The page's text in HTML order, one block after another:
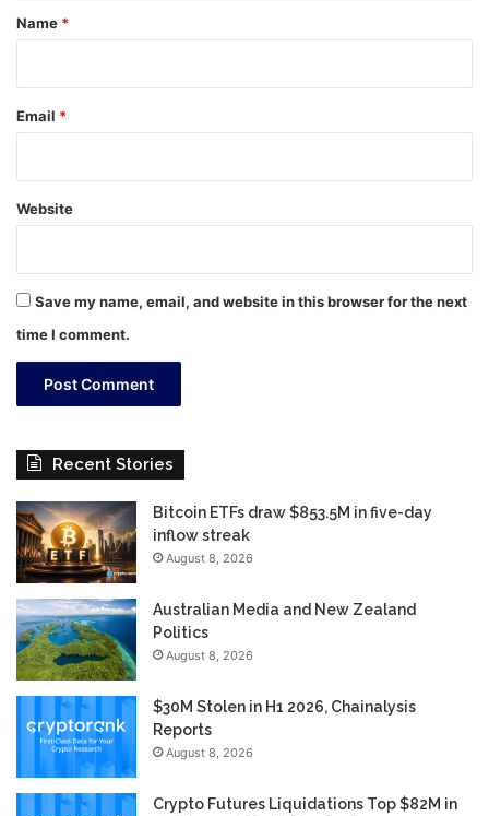
*
Name *
Email *
Website
Save my name, email, and website in this browser for the next
time I comment.
Recent Stories
Bitcoin ETFs draw $853.5M in five-day
inflow streak
August 8, 2026
Australian Media and New Zealand
Politics
August 8, 2026
$30M Stolen in H1 2026, Chainalysis
Reports
August 8, 2026
Crypto Futures Liquidations Top $82M in